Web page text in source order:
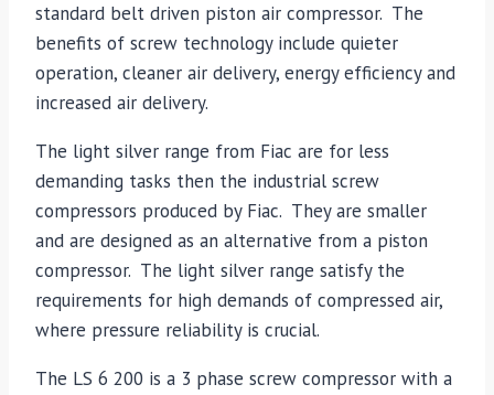
standard belt driven piston air compressor. The
benefits of screw technology include quieter
operation, cleaner air delivery, energy efficiency and
increased air delivery.
The light silver range from Fiac are for less
demanding tasks then the industrial screw
compressors produced by Fiac. They are smaller
and are designed as an alternative from a piston
compressor. The light silver range satisfy the
requirements for high demands of compressed air,
where pressure reliability is crucial.
The LS 6 200 is a 3 phase screw compressor with a